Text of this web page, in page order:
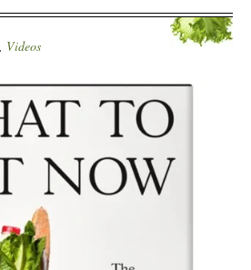
, Videos